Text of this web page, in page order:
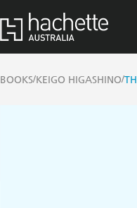
BOOKS/KEIGO HIGASHINO/